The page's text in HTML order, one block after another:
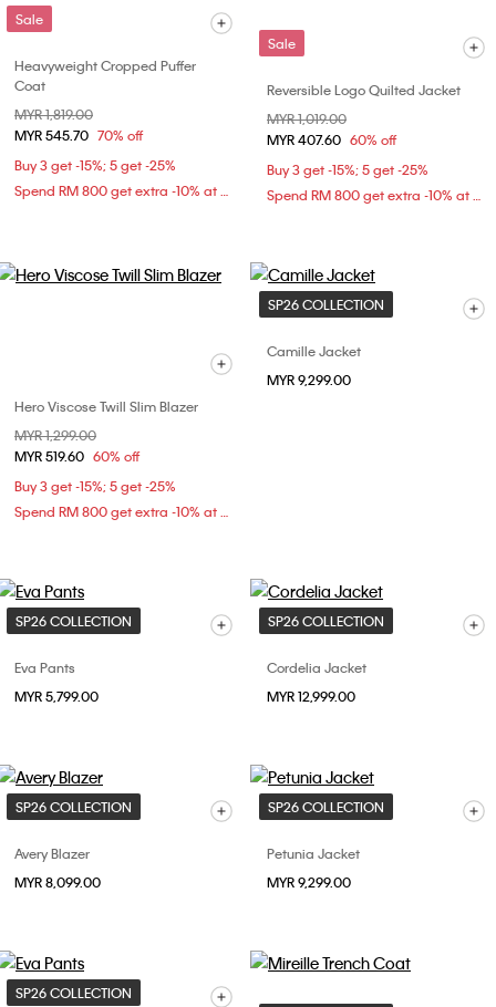
Sale
Heavyweight Cropped Puffer
Coat
Price reduced from
MYR 1,819.00
MYR 545.70 70% off
Buy 3 get -15%; 5 get -25%
Spend RM 800 get extra -10% at checkout
Sale
Reversible Logo Quilted Jacket
Price reduced from
MYR 1,019.00
MYR 407.60 60% off
Buy 3 get -15%; 5 get -25%
Spend RM 800 get extra -10% at checkout
Hero Viscose Twill Slim Blazer
Price reduced from
MYR 1,299.00
MYR 519.60 60% off
Buy 3 get -15%; 5 get -25%
Spend RM 800 get extra -10% at checkout
SP26 COLLECTION
Camille Jacket
MYR 9,299.00
SP26 COLLECTION
Eva Pants
MYR 5,799.00
SP26 COLLECTION
Cordelia Jacket
MYR 12,999.00
SP26 COLLECTION
Avery Blazer
MYR 8,099.00
SP26 COLLECTION
Petunia Jacket
MYR 9,299.00
SP26 COLLECTION